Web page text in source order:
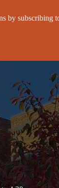
by subscribing